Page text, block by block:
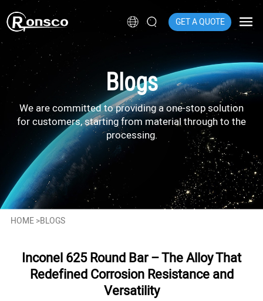
GET A QUOTE
Blogs
We are committed to providing a one-stop solution
for customers, starting from material through to the
processing.
HOME>BLOGS
Inconel 625 Round Bar – The Alloy That
Redefined Corrosion Resistance and
Versatility